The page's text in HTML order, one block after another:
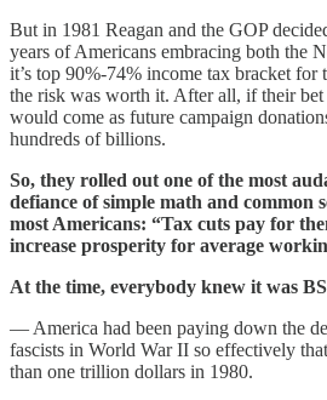
But in 1981 Reagan and the GOP
years of Americans embracing both the
it’s top 90%-74% income tax bracket
the risk was worth it. After all, if their
would come as future campaign
hundreds of billions.
So, they rolled out one of the most
defiance of simple math and common
most Americans: “Tax cuts pay for
increase prosperity for average
At the time, everybody knew it was
— America had been paying down the
fascists in World War II so effectively
than one trillion dollars in 1980.